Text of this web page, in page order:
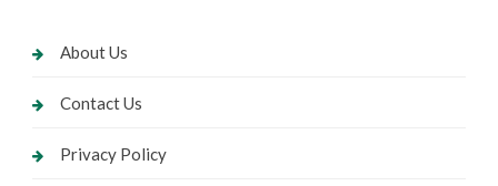
About Us
Contact Us
Privacy Policy